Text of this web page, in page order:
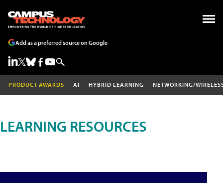
Add as a preferred source on Google
PRODUCT AWARDS AI HYBRID LEARNING NETWORKING/
LEARNING RESOURCES